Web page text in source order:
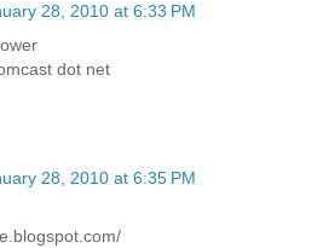
28, 2010 at 6:33 PM
dot net
28, 2010 at 6:35 PM